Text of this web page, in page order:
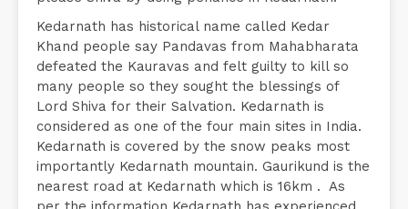
Kedarnath has historical name called Kedar
Khand people say Pandavas from Mahabharata
defeated the Kauravas and felt guilty to kill so
many people so they sought the blessings of
Lord Shiva for their Salvation. Kedarnath is
considered as one of the four main sites in India.
Kedarnath is covered by the snow peaks most
importantly Kedarnath mountain. Gaurikund is the
nearest road at Kedarnath which is 16km . As